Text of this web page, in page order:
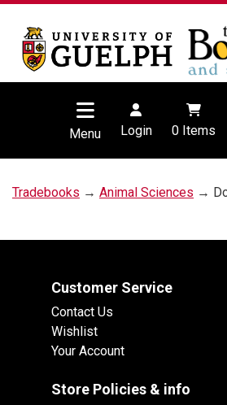
Menu Login 0Items
Tradebooks → Animal Sciences →
Customer Service
Contact Us
Wishlist
Your Account
Store Policies & info